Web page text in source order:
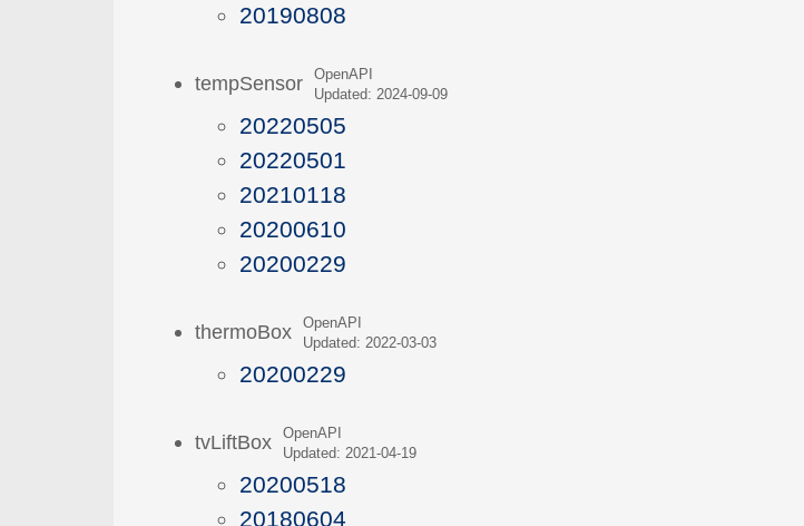
20190808
tempSensorOpenAPI
Updated: 2024-09-09
20220505
20220501
20210118
20200610
20200229
thermoBoxOpenAPI
Updated: 2022-03-03
20200229
tvLiftBoxOpenAPI
Updated: 2021-04-19
20200518
20180604